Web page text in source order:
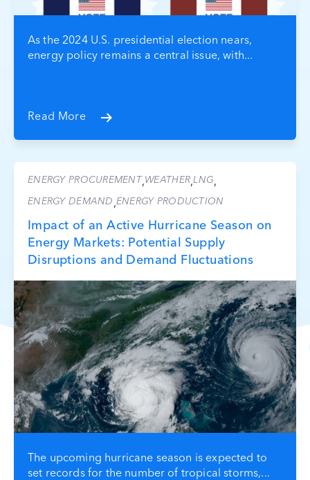
As the 2024 U.S. presidential election nears,
energy policy remains a central issue, with...
Read More
ENERGY PROCUREMENT,WEATHER,LNG,
ENERGY DEMAND,ENERGY PRODUCTION
Impact of an Active Hurricane Season on
Energy Markets: Potential Supply
Disruptions and Demand Fluctuations
The upcoming hurricane season is expected to
set records for the number of tropical storms,...